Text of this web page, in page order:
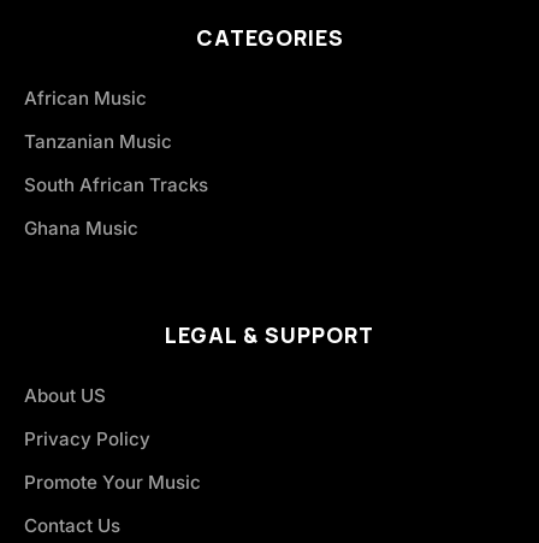
CATEGORIES
African Music
Tanzanian Music
South African Tracks
Ghana Music
LEGAL & SUPPORT
About US
Privacy Policy
Promote Your Music
Contact Us